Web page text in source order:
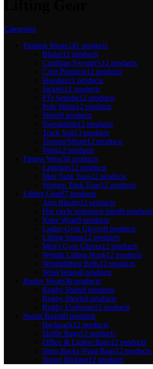
Categories
Fashion Wears141 products
Blazer12 products
Cardigan Sweater's12 products
Crop Products12 products
Hoodies11 products
Jackets12 products
PJ's Setrobe12 products
Polo Shirts12 products
Shirts9 products
Sweatshirts12 products
Track Suit13 products
Trouser/Shorts12 products
Vests12 products
Fitness Wear36 products
Leggings12 products
Men Tank Tops12 products
Women Tank Tops12 products
Lifting Gear87 products
Arm Blaster12 products
Hip circle resistance band9 products
Knee Wrap9 products
Ladies Gym Gloves9 products
Lifting Straps12 products
Men's Gym Gloves12 products
Weight Lifting Hook12 products
Weightlifting Belts12 products
Wrist Wraps0 products
Rugby Wears30 products
Rugby Shirts9 products
Rugby Shorts9 products
Rugby Uniforms12 products
Sports Bags60 products
Backpack12 products
Duffle Bags12 products
Office & Laptop Bags12 products
Sling Backs Waist Bags12 products
Travel Hicking12 products